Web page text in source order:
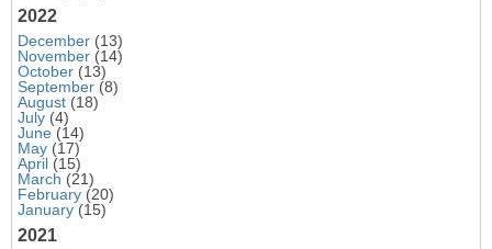
2022
December (13)
November (14)
October (13)
September (8)
August (18)
July (4)
June (14)
May (17)
April (15)
March (21)
February (20)
January (15)
2021